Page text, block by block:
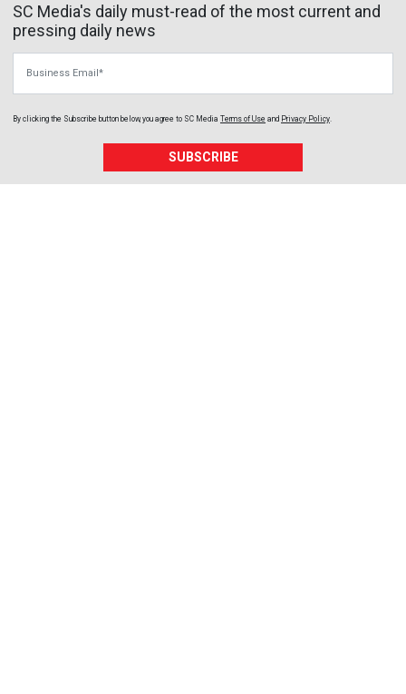
SC Media's daily must-read of the most current and
pressing daily news
By clicking the Subscribe button below, you agree to SC Media Terms of Use and Privacy Policy
SUBSCRIBE